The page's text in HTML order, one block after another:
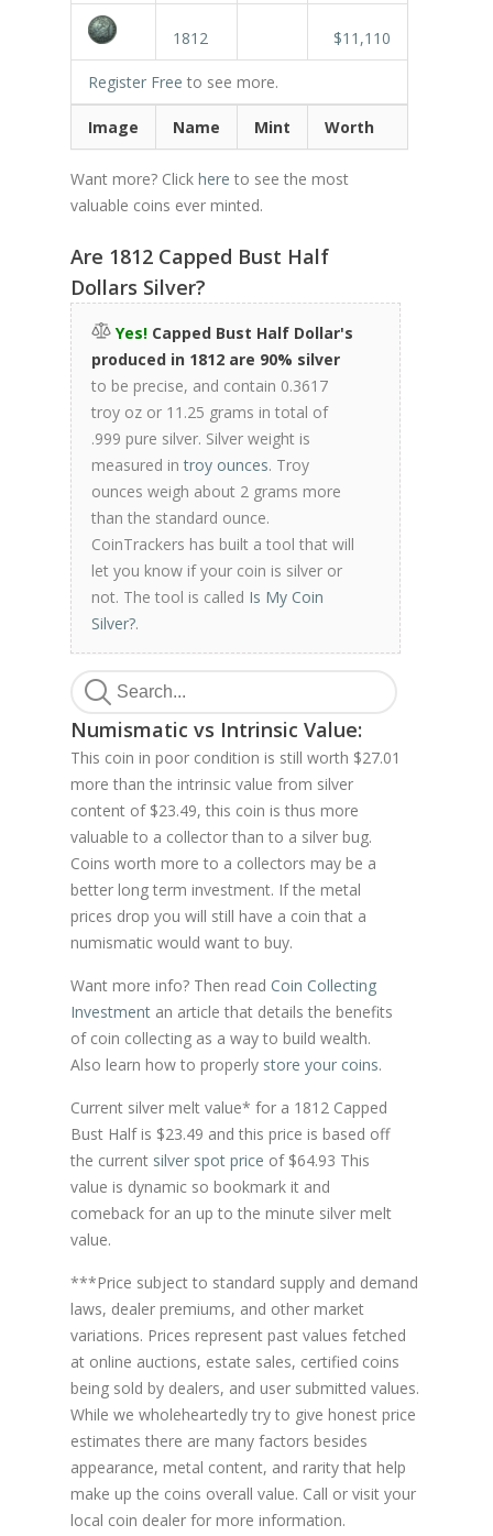
1812 $11,110
Register Free to see more.
Image Name Mint Worth
Want more? Click here to see the most
valuable coins ever minted.
Are 1812 Capped Bust Half
Dollars Silver?
Yes! Capped Bust Half Dollar's
produced in 1812 are 90% silver
to be precise, and contain 0.3617
troy oz or 11.25 grams in total of
.999 pure silver. Silver weight is
measured introy ounces. Troy
ounces weigh about 2 grams more
than the standard ounce.
CoinTrackers has built a tool that will
let you know if your coin is silver or
not. The tool is called Is My Coin
Silver?.
Numismatic vs Intrinsic Value:
This coin in poor condition is still worth $27.01
more than the intrinsic value from silver
content of $23.49, this coin is thus more
valuable to a collector than to a silver bug.
Coins worth more to a collectors may be a
better long term investment. If the metal
prices drop you will still have a coin that a
numismatic would want to buy.
Want more info? Then read Coin Collecting
Investment an article that details the benefits
of coin collecting as a way to build wealth.
Also learn how to properly store your coins.
Current silver melt value* for a 1812 Capped
Bust Half is $23.49 and this price is based off
the current silver spot price of $64.93 This
value is dynamic so bookmark it and
comeback for an up to the minute silver melt
value.
***Price subject to standard supply and demand
laws, dealer premiums, and other market
variations. Prices represent past values fetched
at online auctions, estate sales, certified coins
being sold by dealers, and user submitted values.
While we wholeheartedly try to give honest price
estimates there are many factors besides
appearance, metal content, and rarity that help
make up the coins overall value. Call or visit your
local coin dealer for more information.